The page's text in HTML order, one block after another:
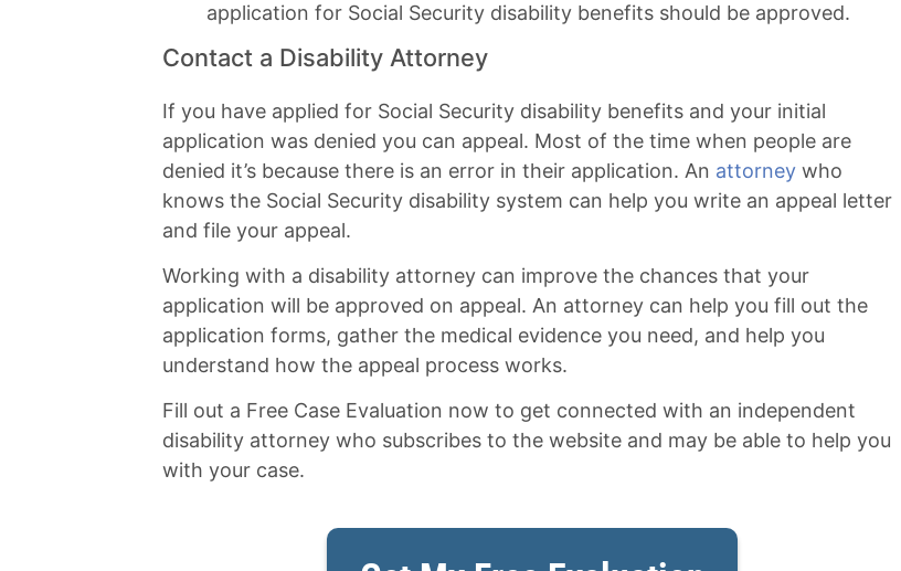
application for Social Security disability benefits should be approved.
Contact a Disability Attorney
If you have applied for Social Security disability benefits and your initial
application was denied you can appeal. Most of the time when people are
denied it’s because there is an error in their application. An attorney who
knows the Social Security disability system can help you write an appeal letter
and file your appeal.
Working with a disability attorney can improve the chances that your
application will be approved on appeal. An attorney can help you fill out the
application forms, gather the medical evidence you need, and help you
understand how the appeal process works.
Fill out a Free Case Evaluation now to get connected with an independent
disability attorney who subscribes to the website and may be able to help you
with your case.